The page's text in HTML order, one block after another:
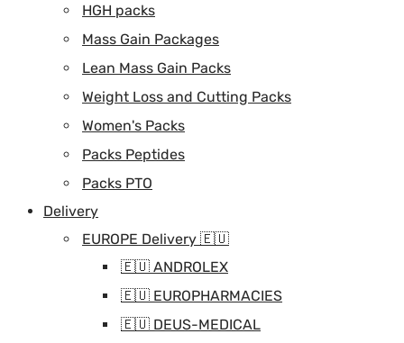
HGH packs
Mass Gain Packages
Lean Mass Gain Packs
Weight Loss and Cutting Packs
Women's Packs
Packs Peptides
Packs PTO
Delivery
EUROPE Delivery 🇪🇺
🇪🇺 ANDROLEX
🇪🇺 EUROPHARMACIES
🇪🇺 DEUS-MEDICAL